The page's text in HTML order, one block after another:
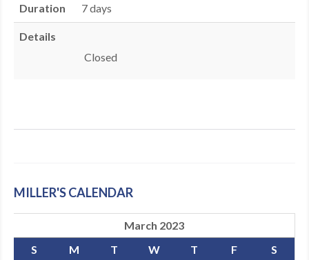
DANCEWEAR
Duration 7 days
Details
Closed
MILLER'S CALENDAR
March 2023
S
M T W T F
S